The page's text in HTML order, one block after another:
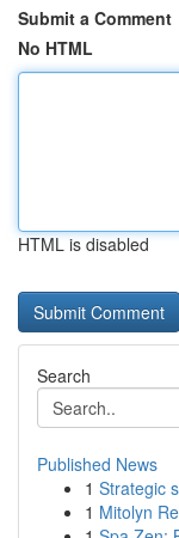
Submit a Comment
No HTML
HTML is disabled
Search
Published News
1 Strategic
1 Mitolyn